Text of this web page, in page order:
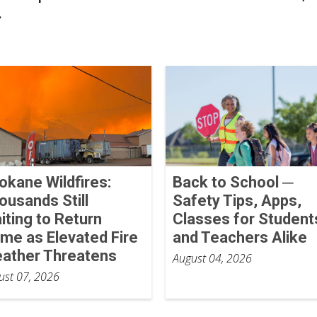
Wildfires:
Still
to Return
as Elevated Fire
Threatens
07, 2026
Back to School ─
Safety Tips, Apps,
Classes for
and Teachers Alike
August 04, 2026